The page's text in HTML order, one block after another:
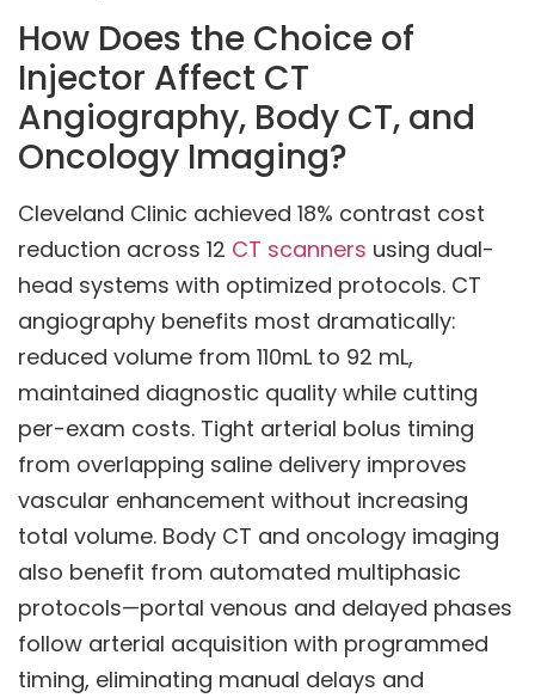
How Does the Choice of
Injector Affect CT
Angiography, Body CT, and
Oncology Imaging?
Cleveland Clinic achieved 18% contrast cost
reduction across 12 CT scanners using dual-
head systems with optimized protocols. CT
angiography benefits most dramatically:
reduced volume from 110mL to 92 mL,
maintained diagnostic quality while cutting
per-exam costs. Tight arterial bolus timing
from overlapping saline delivery improves
vascular enhancement without increasing
total volume. Body CT and oncology imaging
also benefit from automated multiphasic
protocols—portal venous and delayed phases
follow arterial acquisition with programmed
timing, eliminating manual delays and